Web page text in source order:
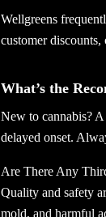
Wellgreens
customer
What’s the
New to cannabis?
delayed onset.
Are There Any
Quality and safety
mold, and harmful